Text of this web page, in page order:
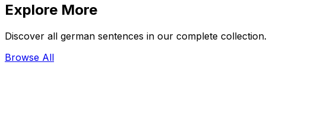
Explore More
Discover all german sentences in our complete collection.
Browse All